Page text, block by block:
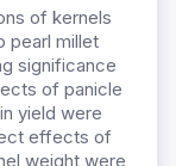
of kernels
pearl millet
significance
of panicle
yield were
effects of
weight were